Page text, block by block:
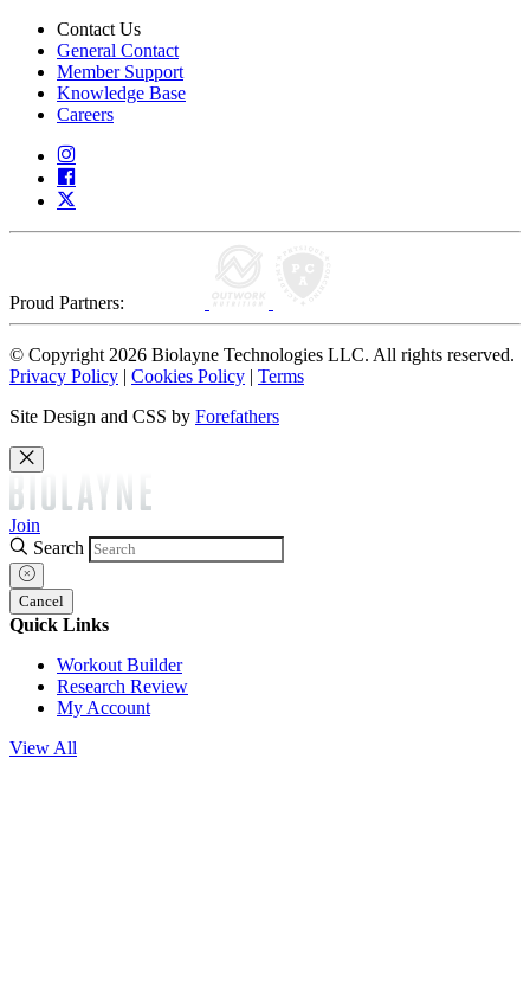
Contact Us
General Contact
Member Support
Knowledge Base
Careers
Proud Partners:
© Copyright 2026 Biolayne Technologies LLC. All rights reserved.
Privacy Policy | Cookies Policy | Terms
Site Design and CSS by Forefathers
Join
Search
Cancel
Quick Links
Workout Builder
Research Review
My Account
View All